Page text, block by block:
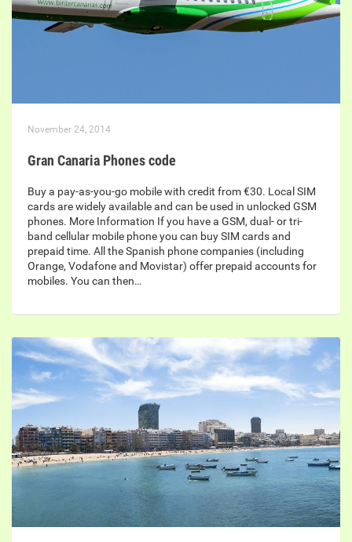
November 24, 2014
Gran Canaria Phones code
Buy a pay-as-you-go mobile with credit from €30. Local SIM
cards are widely available and can be used in unlocked GSM
phones. More Information If you have a GSM, dual- or tri-
band cellular mobile phone you can buy SIM cards and
prepaid time. All the Spanish phone companies (including
Orange, Vodafone and Movistar) offer prepaid accounts for
mobiles. You can then…